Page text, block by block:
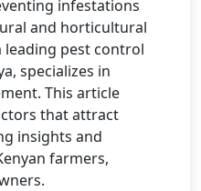
infestations
and horticultural
leading pest control
specializes in
This article
that attract
insights and
farmers,